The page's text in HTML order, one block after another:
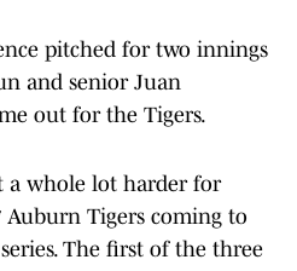
pitched for two innings
and senior Juan
out for the Tigers.
a whole lot harder for
Tigers coming to
The first of the three